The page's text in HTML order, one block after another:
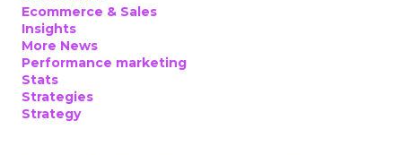
Ecommerce & Sales
Insights
More News
Performance marketing
Stats
Strategies
Strategy